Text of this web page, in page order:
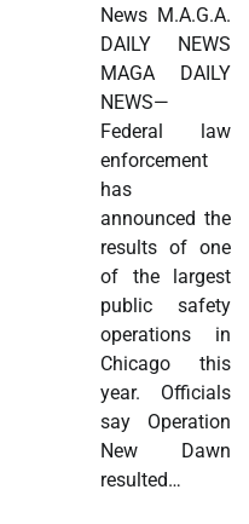
News M.A.G.A.
DAILY NEWS
MAGA DAILY
NEWS—
Federal law
enforcement
has
announced the
results of one
of the largest
public safety
operations in
Chicago this
year. Officials
say Operation
New Dawn
resulted…